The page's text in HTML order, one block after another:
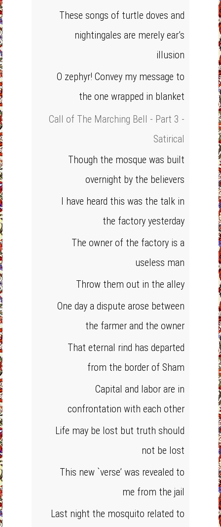
These songs of turtle doves and
nightingales are merely ear’s
illusion
O zephyr! Convey my message to
the one wrapped in blanket
Call of The Marching Bell - Part 3 -
Satirical
Though the mosque was built
overnight by the believers
I have heard this was the talk in
the factory yesterday
The owner of the factory is a
useless man
Throw them out in the alley
One day a dispute arose between
the farmer and the owner
That eternal rind has departed
from the border of Sham
Capital and labor are in
confrontation with each other
Life may be lost but truth should
not be lost
This new `verse’ was revealed to
me from the jail
Last night the mosquito related to